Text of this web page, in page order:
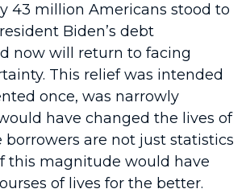
43 million Americans stood to
Biden’s debt
now will return to facing
This relief was intended
once, was narrowly
have changed the lives of
borrowers are not just statistics
this magnitude would have
of lives for the better.